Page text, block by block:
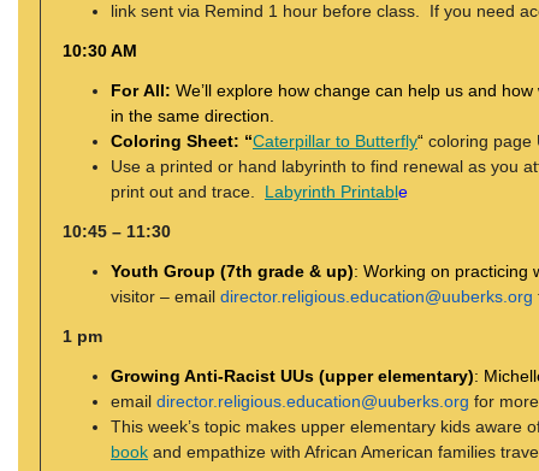
link sent via Remind 1 hour before class. If you need
10:30 AM
For All: We’ll explore how change can help us and
in the same direction.
Coloring Sheet: “Caterpillar to Butterfly“ coloring page
Use a printed or hand labyrinth to find renewal as you
print out and trace. Labyrinth Printable
10:45 – 11:30
Youth Group (7th grade & up): Working on practicing
visitor – email director.religious.education@uuberks.org
1 pm
Growing Anti-Racist UUs (upper elementary):
email director.religious.education@uuberks.org for
This week’s topic makes upper elementary kids
book and empathize with African American families